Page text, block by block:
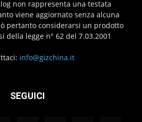
non rappresenta una testata
viene aggiornato senza alcuna
pertanto considerarsi un prodotto
della legge n° 62 del 7.03.2001
info@gizchina.it
SEGUICI